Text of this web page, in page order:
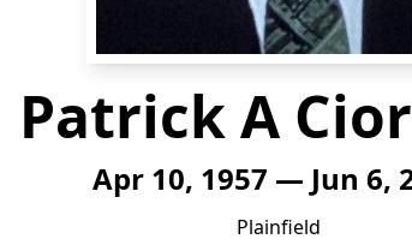
Patrick A
Apr 10, 1957 — Jun 6,
Plainfield